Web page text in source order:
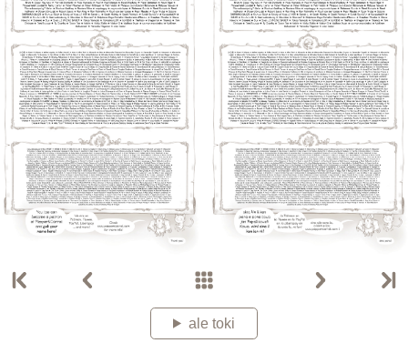
ale toki